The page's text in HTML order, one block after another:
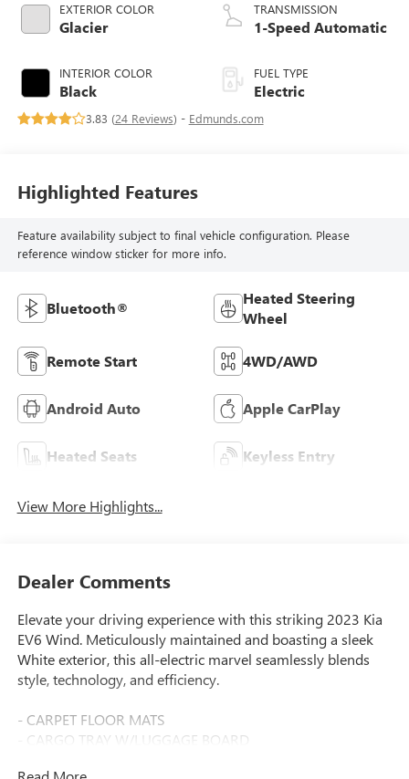
EXTERIOR COLOR
Glacier
INTERIOR COLOR
Black
TRANSMISSION
1-Speed Automatic
FUEL TYPE
Electric
3.83 (24 Reviews) - Edmunds.com
Highlighted Features
Feature availability subject to final vehicle configuration. Please
reference window sticker for more info.
Bluetooth®
Heated Steering
Wheel
Remote Start 4WD/AWD
Android Auto Apple CarPlay
Heated Seats Keyless Entry
View More Highlights...
Dealer Comments
Elevate your driving experience with this striking 2023 Kia
EV6 Wind. Meticulously maintained and boasting a sleek
White exterior, this all-electric marvel seamlessly blends
style, technology, and efficiency.
- CARPET FLOOR MATS
- CARGO TRAY W/LUGGAGE BOARD